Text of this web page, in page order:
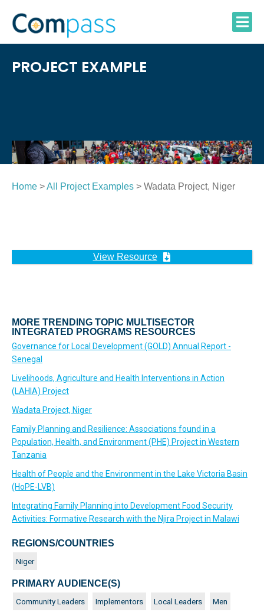
content
PROJECT EXAMPLE
Home >All Project Examples > Wadata Project, Niger
View Resource
MORE TRENDING TOPIC MULTISECTOR
INTEGRATED PROGRAMS RESOURCES
Governance for Local Development (GOLD) Annual Report -
Senegal
Livelihoods, Agriculture and Health Interventions in Action
(LAHIA) Project
Wadata Project, Niger
Family Planning and Resilience: Associations found in a
Population, Health, and Environment (PHE) Project in Western
Tanzania
Health of People and the Environment in the Lake Victoria Basin
(HoPE-LVB)
Integrating Family Planning into Development Food Security
Activities: Formative Research with the Njira Project in Malawi
REGIONS/COUNTRIES
Niger
PRIMARY AUDIENCE(S)
Community Leaders Implementors Local Leaders Men